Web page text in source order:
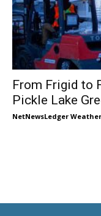
From Frigid to
Pickle Lake
NetNewsLedger